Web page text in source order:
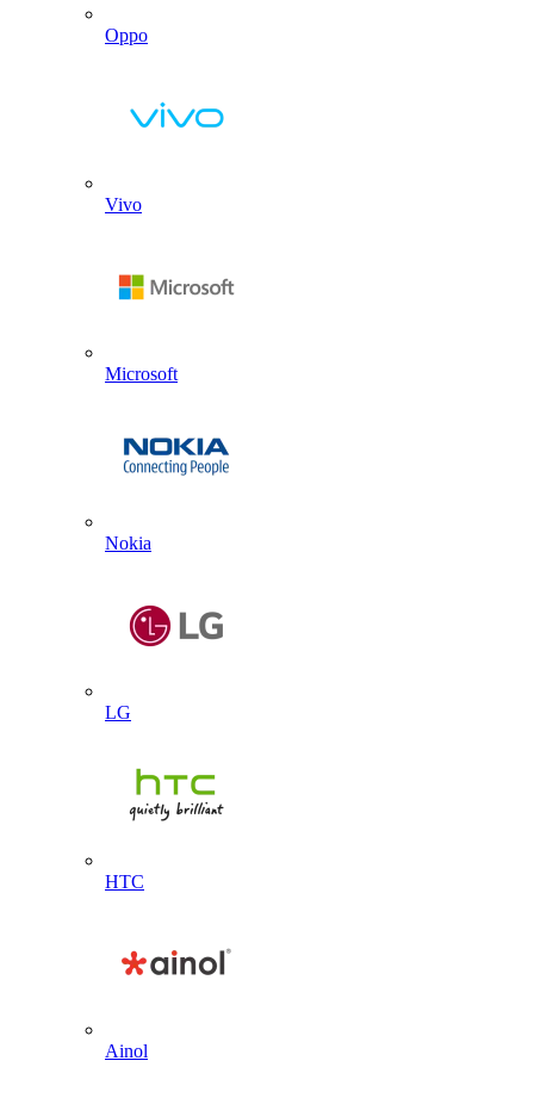
Oppo
Vivo
Microsoft
Nokia
LG
HTC
Ainol